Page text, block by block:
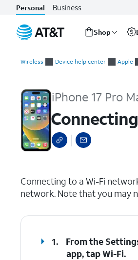
Personal Business
Shop
Wireless Device help center Apple
iPhone 17 Pro
Connecting to a Wi-Fi
network. Note that you may
1.
From the
app, tapWi-Fi.